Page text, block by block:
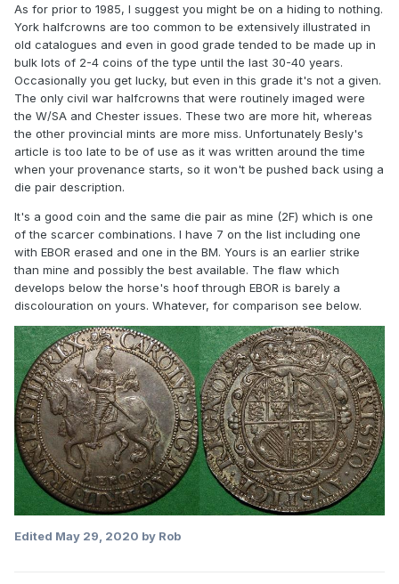
As for prior to 1985, I suggest you might be on a hiding to nothing.
York halfcrowns are too common to be extensively illustrated in
old catalogues and even in good grade tended to be made up in
bulk lots of 2-4 coins of the type until the last 30-40 years.
Occasionally you get lucky, but even in this grade it's not a given.
The only civil war halfcrowns that were routinely imaged were
the W/SA and Chester issues. These two are more hit, whereas
the other provincial mints are more miss. Unfortunately Besly's
article is too late to be of use as it was written around the time
when your provenance starts, so it won't be pushed back using a
die pair description.
It's a good coin and the same die pair as mine (2F) which is one
of the scarcer combinations. I have 7 on the list including one
with EBOR erased and one in the BM. Yours is an earlier strike
than mine and possibly the best available. The flaw which
develops below the horse's hoof through EBOR is barely a
discolouration on yours. Whatever, for comparison see below.
Edited May 29, 2020 by Rob